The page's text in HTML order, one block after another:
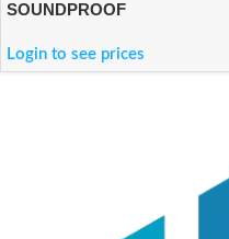
SOUNDPROOF
Login to see prices